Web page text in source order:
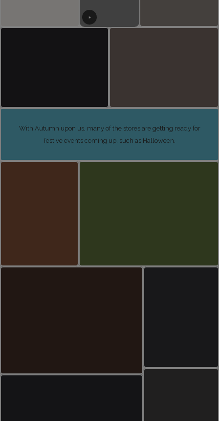
With Autumn upon us, many of the stores are getting ready for
festive events coming up, such as Halloween.